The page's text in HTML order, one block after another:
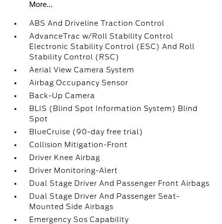
More...
ABS And Driveline Traction Control
AdvanceTrac w/Roll Stability Control
Electronic Stability Control (ESC) And Roll
Stability Control (RSC)
Aerial View Camera System
Airbag Occupancy Sensor
Back-Up Camera
BLIS (Blind Spot Information System) Blind
Spot
BlueCruise (90-day free trial)
Collision Mitigation-Front
Driver Knee Airbag
Driver Monitoring-Alert
Dual Stage Driver And Passenger Front Airbags
Dual Stage Driver And Passenger Seat-
Mounted Side Airbags
Emergency Sos Capability